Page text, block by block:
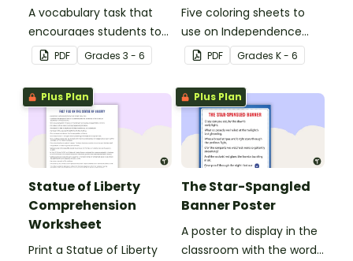
A vocabulary task that
encourages students to
use the language
associated with
Independence Day.
PDF Grades 3 - 6
Five coloring sheets to
use on Independence
Day.PDF Grades K - 6
Plus Plan
Statue of Liberty
Comprehension
Worksheet
Print a Statue of Liberty
Plus Plan
The Star-Spangled
Banner Poster
A poster to display in the
classroom with the words